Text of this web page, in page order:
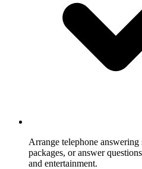
Arrange telephone
packages, or answer
and entertainment.